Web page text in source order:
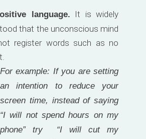
language. It is widely
that the unconscious mind
register words such as no
For example: If you are setting
an intention to reduce your
screen time, instead of saying
“I will not spend hours on my
phone” try “I will cut my